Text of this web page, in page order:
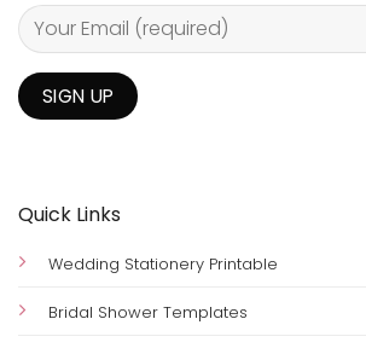
Quick Links
Wedding Stationery Printable
Bridal Shower Templates